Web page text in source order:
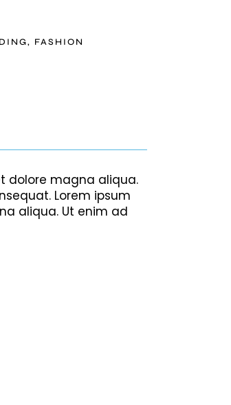
, FASHION
dolore magna aliqua.
Lorem ipsum
aliqua. Ut enim ad